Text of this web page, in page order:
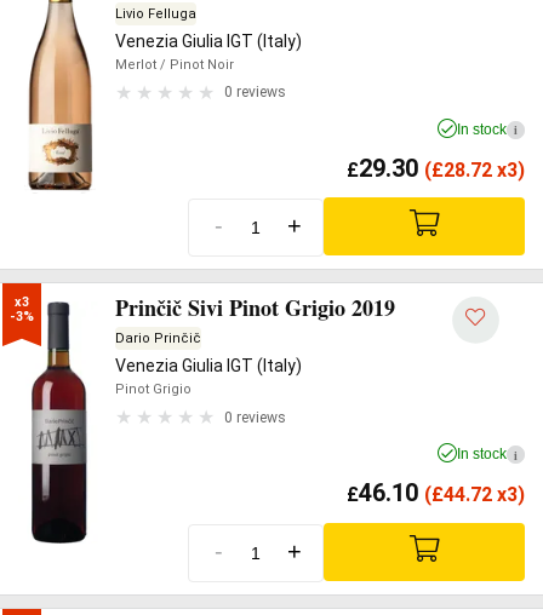
Livio Felluga
Venezia Giulia IGT (Italy)
Merlot / Pinot Noir
0 reviews
In stock i
£29.30 (£28.72 x3)
- +
x3
-3%
Prinčič Sivi Pinot Grigio 2019
Dario Prinčič
Venezia Giulia IGT (Italy)
Pinot Grigio
0 reviews
In stock i
£46.10 (£44.72 x3)
- +